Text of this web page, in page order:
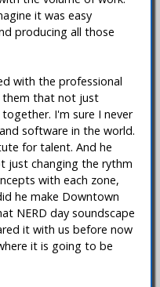
it was easy
producing all those
with the professional
them that not just
I'm sure I never
software in the world.
for talent. And he
just changing the rythm
with each zone,
he make Downtown
NERD day soundscape
it with us before now
it is going to be